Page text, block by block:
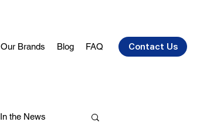
Contact Us
Our Brands Blog FAQ
In the News